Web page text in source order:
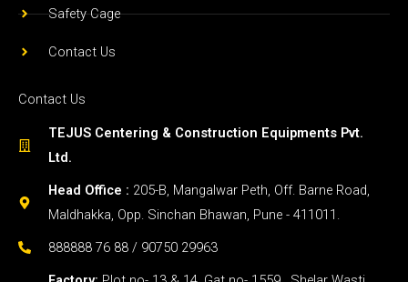
TEJUS Centering & Construction Equipments Pvt.
Maldhakka, Opp. Sinchan Bhawan, Pune - 411011.
888888 76 88 / 90750 29963
Factory:
off. Dehu-Alandi Road, Chikhali, Pune- 411062.
96238 48939 / 96230 21846
Kolhapur Branch:Ground Floor, S.No. 1243/34, 61/E
Ward, Near Kolhapur Engineering Association Hall, Shivaji